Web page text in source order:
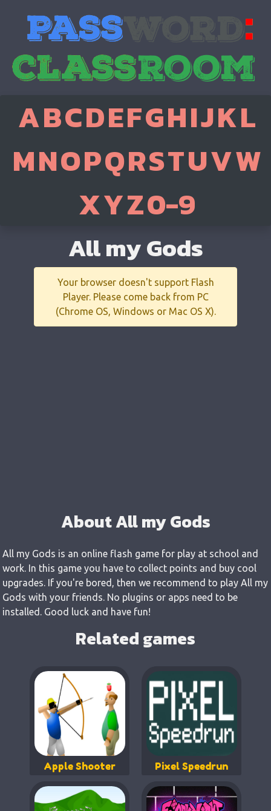
ABCDEFGHIJKL
MNOPQRSTUVW
XYZ0-9
All my Gods
Your browser doesn't support Flash
Player. Please come back from PC
(Chrome OS, Windows or Mac OS X).
About All my Gods
All my Gods is an online flash game for play at school and
work. In this game you have to collect points and buy cool
upgrades. If you're bored, then we recommend to play All my
Gods with your friends. No plugins or apps need to be
installed. Good luck and have fun!
Related games
Apple Shooter Pixel Speedrun